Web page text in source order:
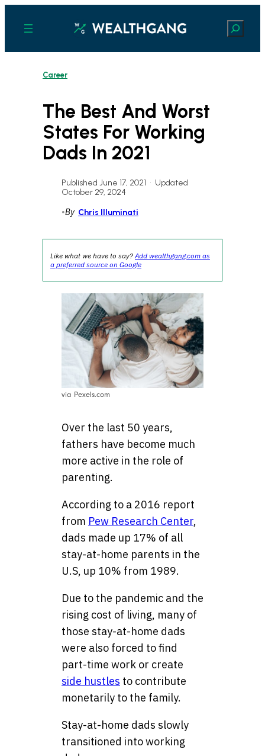
content
Search
Career
The Best And Worst
States For Working
Dads In 2021
Published June 17, 2021 • Updated
October 29, 2024
•By Chris Illuminati
Like what we have to say?Add wealthgang.com as
a preferred source on Google
via Pexels.com
Over the last 50 years,
fathers have become much
more active in the role of
parenting.
According to a 2016 report
from Pew Research Center,
dads made up 17% of all
stay-at-home parents in the
U.S, up 10% from 1989.
Due to the pandemic and the
rising cost of living, many of
those stay-at-home dads
were also forced to find
part-time work or create
side hustles to contribute
monetarily to the family.
Stay-at-home dads slowly
transitioned into working